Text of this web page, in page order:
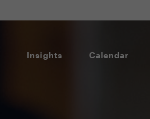
Insights Calendar